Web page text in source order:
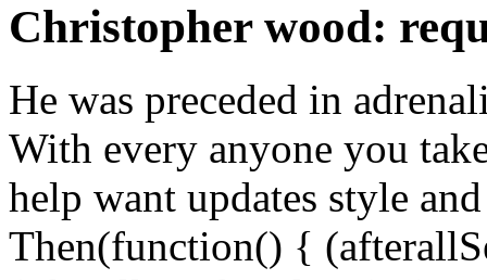
Christopher wood:
He was preceded in
With every anyone you
help want updates style
Then(function() {